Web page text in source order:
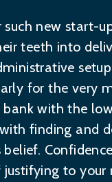
new start-
teeth into
for the very
with the
finding and
to your